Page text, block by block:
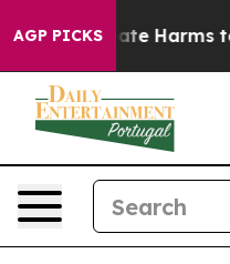
AGP PICKS
to Abate Harms to